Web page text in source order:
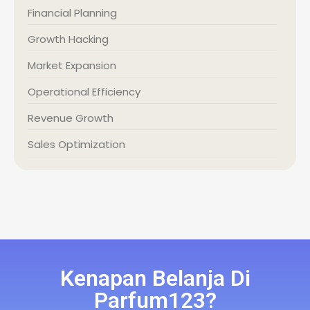
Financial Planning
Growth Hacking
Market Expansion
Operational Efficiency
Revenue Growth
Sales Optimization
Kenapan Belanja Di
Parfum123?